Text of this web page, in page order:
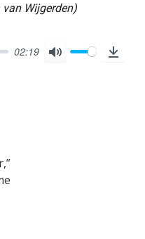
Wijgerden)
02:19